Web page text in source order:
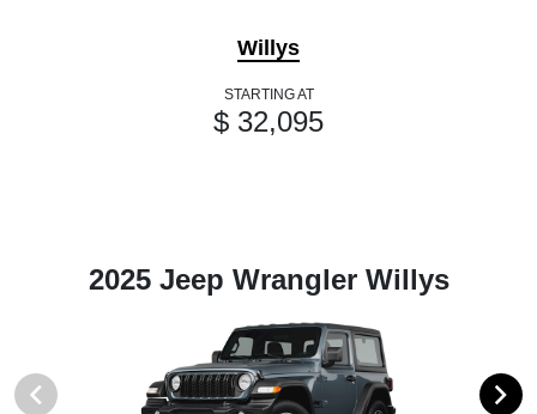
Willys
STARTING AT
$ 32,095
2025 Jeep Wrangler Willys